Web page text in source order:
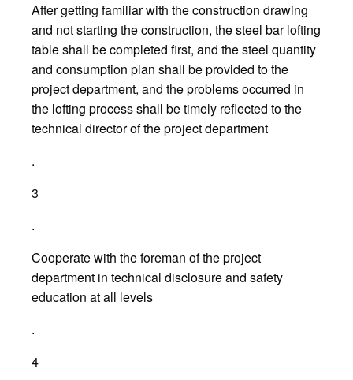
After getting familiar with the construction drawing
and not starting the construction, the steel bar lofting
table shall be completed first, and the steel quantity
and consumption plan shall be provided to the
project department, and the problems occurred in
the lofting process shall be timely reflected to the
technical director of the project department
.
3
.
Cooperate with the foreman of the project
department in technical disclosure and safety
education at all levels
.
4